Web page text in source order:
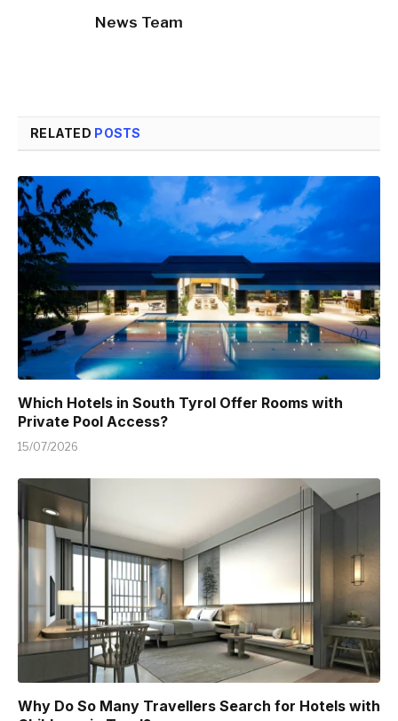
News Team
RELATED POSTS
Which Hotels in South Tyrol Offer Rooms with
Private Pool Access?
15/07/2026
Why Do So Many Travellers Search for Hotels with